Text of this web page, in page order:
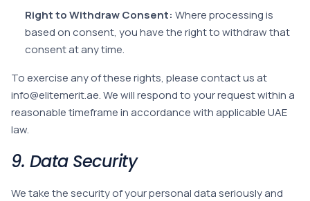
Right to Withdraw Consent: Where processing is
based on consent, you have the right to withdraw that
consent at any time.
To exercise any of these rights, please contact us at
info@elitemerit.ae. We will respond to your request within a
reasonable timeframe in accordance with applicable UAE
law.
9. Data Security
We take the security of your personal data seriously and